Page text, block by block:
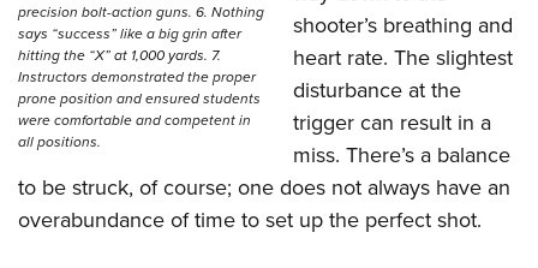
precision bolt-action guns. 6. Nothing
says “success” like a big grin after
hitting the “X” at 1,000 yards. 7.
Instructors demonstrated the proper
prone position and ensured students
were comfortable and competent in
all positions.
shooter’s breathing and
heart rate. The slightest
disturbance at the
trigger can result in a
miss. There’s a balance
to be struck, of course; one does not always have an
overabundance of time to set up the perfect shot.